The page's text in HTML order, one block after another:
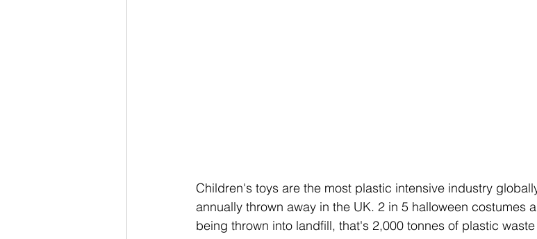
Children's toys are the most plastic intensive industry
annually thrown away in the UK. 2 in 5 halloween costumes
being thrown into landfill, that's 2,000 tonnes of plastic